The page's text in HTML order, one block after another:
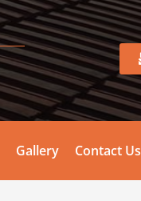
Gallery Contact Us